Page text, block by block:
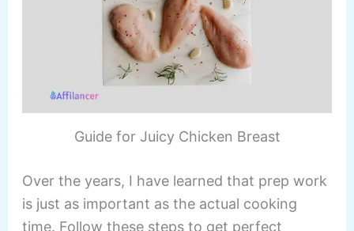
Guide for Juicy Chicken Breast
Over the years, I have learned that prep work
is just as important as the actual cooking
time. Follow these steps to get perfect